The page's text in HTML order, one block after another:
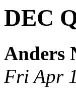
DEC
Anders
Fri Apr